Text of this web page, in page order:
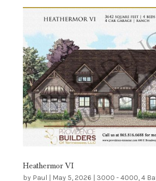
Heathermor VI
by Paul | May 5, 2026 | 3000 - 4000,4